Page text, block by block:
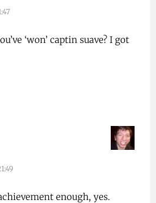
‘won’ captin suave? I got
enough, yes.